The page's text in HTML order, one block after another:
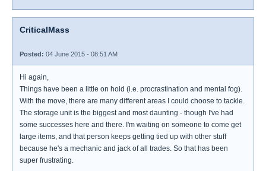
CriticalMass
Posted: 04 June 2015 - 08:51 AM
Hi again,
Things have been a little on hold (i.e. procrastination and mental fog).
With the move, there are many different areas I could choose to tackle.
The storage unit is the biggest and most daunting - though I've had
some successes here and there. I'm waiting on someone to come get
large items, and that person keeps getting tied up with other stuff
because he's a mechanic and jack of all trades. So that has been
super frustrating.